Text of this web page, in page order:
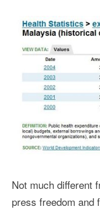
Not much different
press freedom and